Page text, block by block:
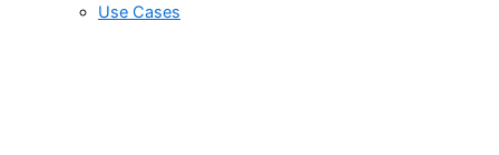
Use Cases